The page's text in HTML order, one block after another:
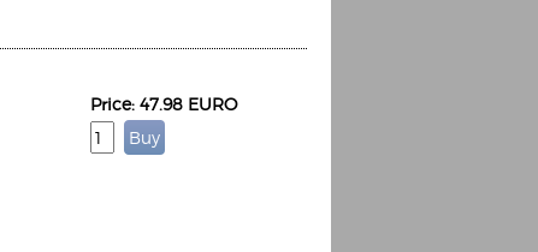
Price: 47.98 EURO